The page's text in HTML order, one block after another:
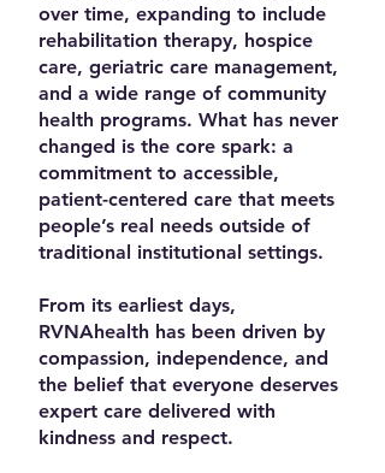
over time, expanding to include
rehabilitation therapy, hospice
care, geriatric care management,
and a wide range of community
health programs. What has never
changed is the core spark: a
commitment to accessible,
patient-centered care that meets
people’s real needs outside of
traditional institutional settings.
From its earliest days,
RVNAhealth has been driven by
compassion, independence, and
the belief that everyone deserves
expert care delivered with
kindness and respect.